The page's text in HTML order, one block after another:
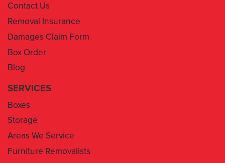
Contact Us
Removal Insurance
Damages Claim Form
Box Order
Blog
SERVICES
Boxes
Storage
Areas We Service
Furniture Removalists